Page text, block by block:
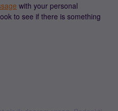
with your personal
to see if there is something